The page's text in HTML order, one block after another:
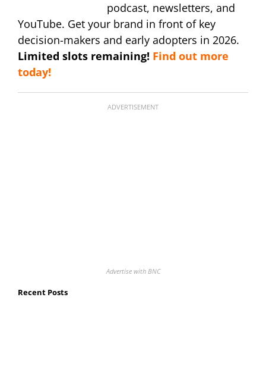
podcast, newsletters, and
YouTube. Get your brand in front of key
decision-makers and early adopters in 2026.
Limited slots remaining! Find out more
today!
ADVERTISEMENT
Advertise with BNC
Recent Posts